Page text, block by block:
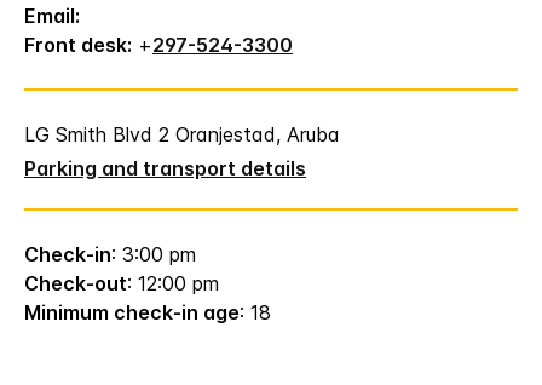
Email:
Front desk: +297-524-3300
LG Smith Blvd 2 Oranjestad, Aruba
Parking and transport details
Check-in: 3:00 pm
Check-out: 12:00 pm
Minimum check-in age: 18